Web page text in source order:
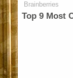
Brainberries
Top 9 Most